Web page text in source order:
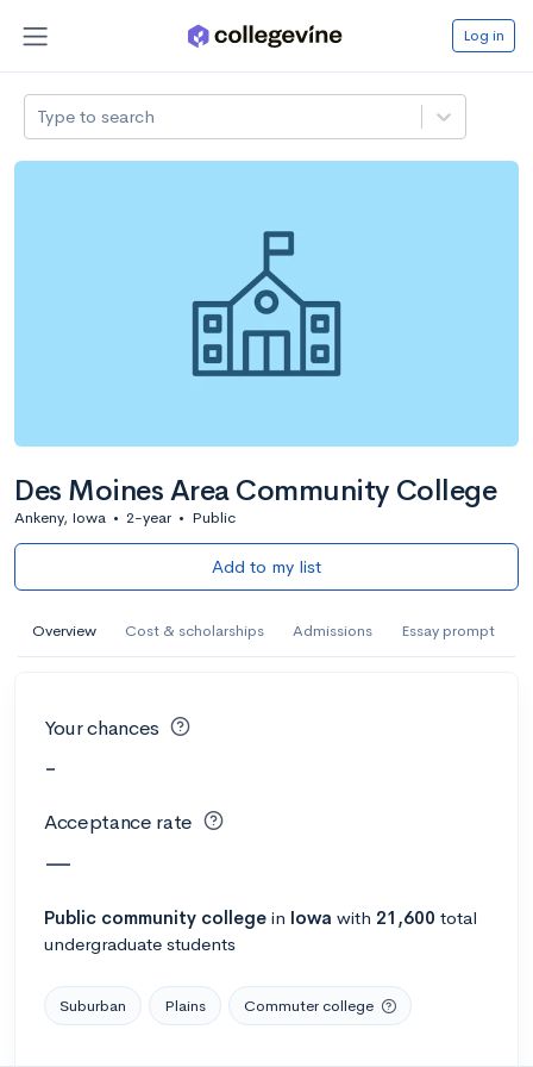
Log in
Type to search
Des Moines Area Community College
Ankeny, Iowa • 2-year • Public
Add to my list
Overview Cost & scholarships Admissions Essay prompt
Your chances
-
Acceptance rate
—
Public community college in Iowa with 21,600 total
undergraduate students
Suburban Plains Commuter college